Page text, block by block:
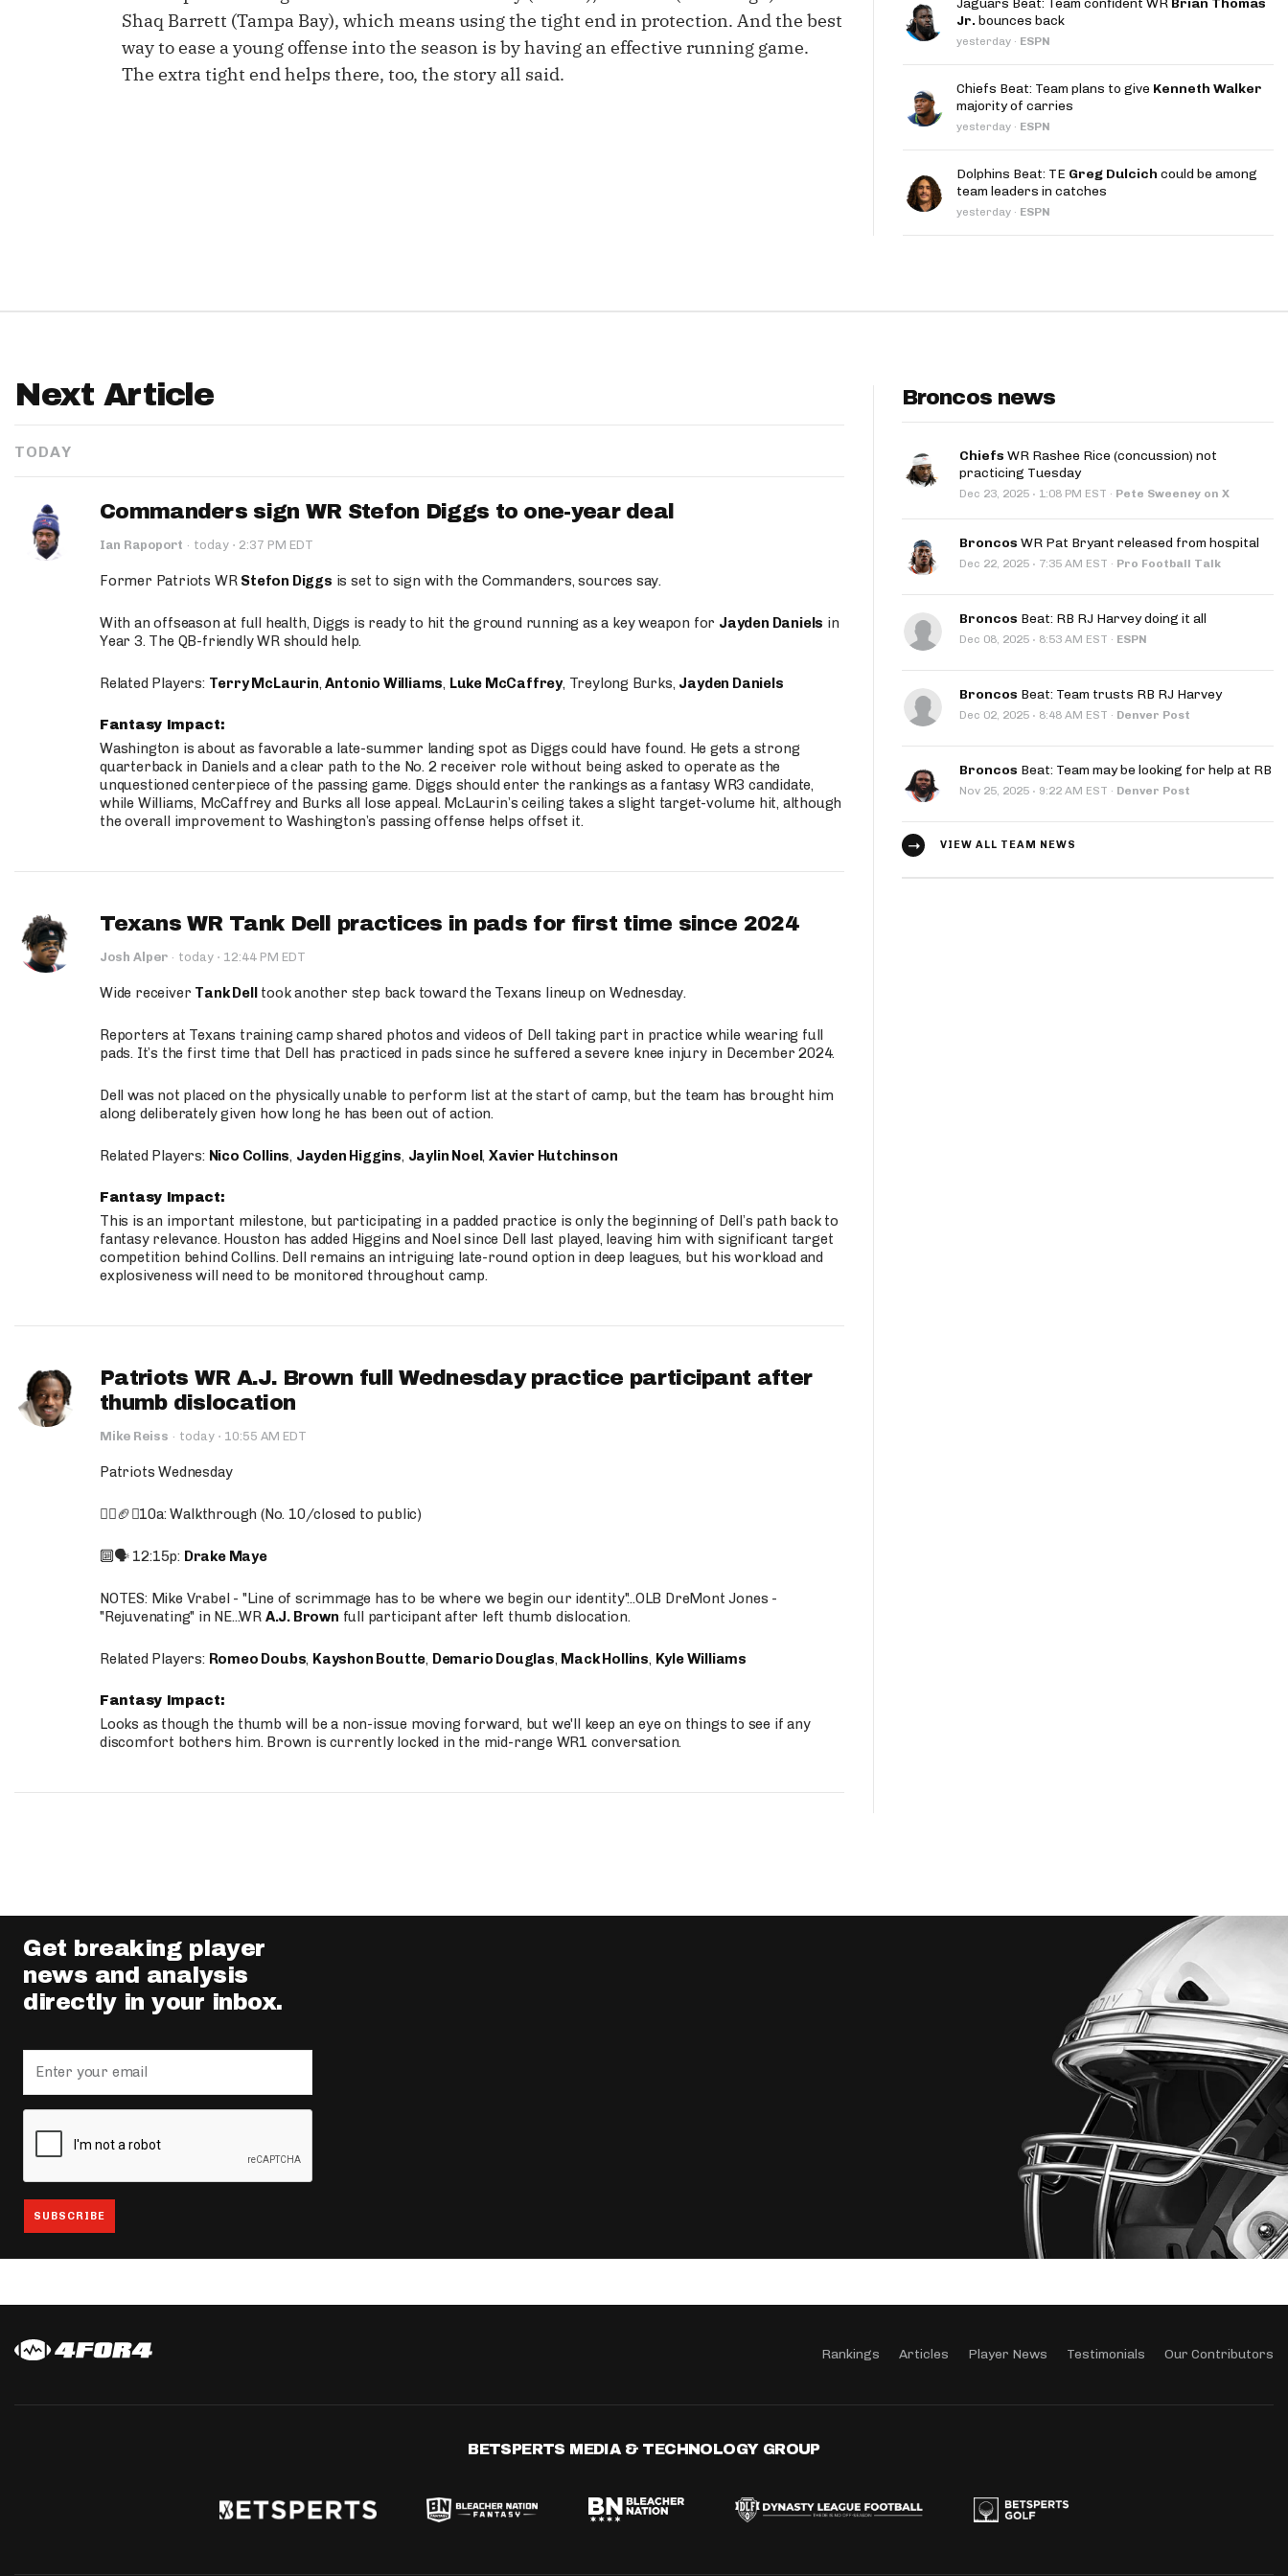
Fantasy Pts Allowed (aFPA)
Positional Rankings
Air Yards App
Market Share Splits App
Move the Line Podcast
Shaq Barrett (Tampa Bay), which means using the tight end in protection. And the best
way to ease a young offense into the season is by having an effective running game.
The extra tight end helps there, too, the story all said.
Jaguars Beat: Team confident WR Brian Thomas
Jr. bounces back
yesterday · ESPN
Chiefs Beat: Team plans to give Kenneth Walker
majority of carries
yesterday · ESPN
Dolphins Beat: TE Greg Dulcich could be among
team leaders in catches
yesterday · ESPN
Next Article
TODAY
Commanders sign WR Stefon Diggs to one-year deal
Ian Rapoport · today · 2:37 PM EDT
Former Patriots WR Stefon Diggs is set to sign with the Commanders, sources say.
With an offseason at full health, Diggs is ready to hit the ground running as a key weapon for Jayden Daniels in
Year 3. The QB-friendly WR should help.
Related Players: Terry McLaurin,Antonio Williams, Luke McCaffrey, Treylong Burks, Jayden Daniels
Fantasy Impact:
Washington is about as favorable a late-summer landing spot as Diggs could have found. He gets a strong
quarterback in Daniels and a clear path to the No. 2 receiver role without being asked to operate as the
unquestioned centerpiece of the passing game. Diggs should enter the rankings as a fantasy WR3 candidate,
while Williams, McCaffrey and Burks all lose appeal. McLaurin’s ceiling takes a slight target-volume hit, although
the overall improvement to Washington’s passing offense helps offset it.
Texans WR Tank Dell practices in pads for first time since 2024
Josh Alper · today · 12:44 PM EDT
Wide receiver Tank Delltook another step back toward the Texans lineup on Wednesday.
Reporters at Texans training camp shared photos and videos of Dell taking part in practice while wearing full
pads. It’s the first time that Dell has practiced in pads since he suffered a severe knee injury in December 2024.
Dell was not placed on the physically unable to perform list at the start of camp, but the team has brought him
along deliberately given how long he has been out of action.
Related Players: Nico Collins, Jayden Higgins, Jaylin Noel,Xavier Hutchinson
Fantasy Impact:
This is an important milestone, but participating in a padded practice is only the beginning of Dell’s path back to
fantasy relevance. Houston has added Higgins and Noel since Dell last played, leaving him with significant target
competition behind Collins. Dell remains an intriguing late-round option in deep leagues, but his workload and
explosiveness will need to be monitored throughout camp.
Patriots WR A.J. Brown full Wednesday practice participant after
thumb dislocation
Mike Reiss · today · 10:55 AM EDT
Patriots Wednesday
🚶‍♂️🏈❌10a: Walkthrough (No. 10/closed to public)
🔟🗣️ 12:15p: Drake Maye
NOTES: Mike Vrabel - "Line of scrimmage has to be where we begin our identity"...OLB DreMont Jones -
"Rejuvenating" in NE...WR A.J. Brown full participant after left thumb dislocation.
Related Players: Romeo Doubs, Kayshon Boutte, Demario Douglas, Mack Hollins, Kyle Williams
Fantasy Impact:
Looks as though the thumb will be a non-issue moving forward, but we'll keep an eye on things to see if any
discomfort bothers him. Brown is currently locked in the mid-range WR1 conversation.
Broncos news
Chiefs WR Rashee Rice (concussion) not
practicing Tuesday
Dec 23, 2025 · 1:08 PM EST · Pete Sweeney on X
Broncos WR Pat Bryant released from hospital
Dec 22, 2025 · 7:35 AM EST · Pro Football Talk
Broncos Beat: RB RJ Harvey doing it all
Dec 08, 2025 · 8:53 AM EST · ESPN
Broncos Beat: Team trusts RB RJ Harvey
Dec 02, 2025 · 8:48 AM EST · Denver Post
Broncos Beat: Team may be looking for help at RB
Nov 25, 2025 · 9:22 AM EST · Denver Post
VIEW ALL TEAM NEWS
Get breaking player
news and analysis
directly in your inbox.
Rankings Articles Player News Testimonials Our Contributors
BETSPERTS MEDIA & TECHNOLOGY GROUP